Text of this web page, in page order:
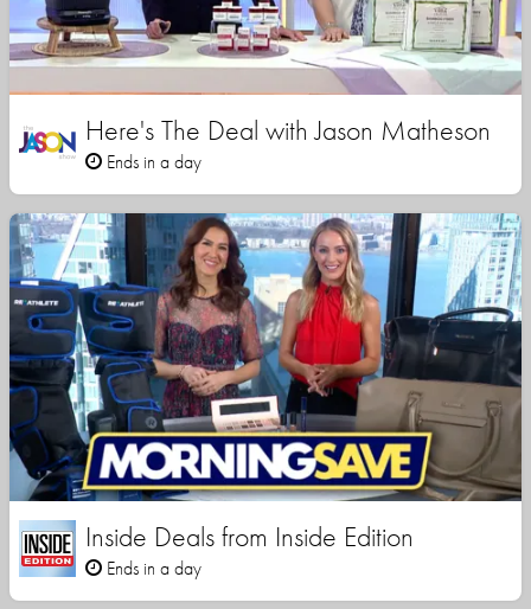
Here's The Deal with Jason Matheson
Ends in a day
Inside Deals from Inside Edition
Ends in a day